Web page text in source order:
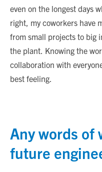
even on the longest days
right, my coworkers have
from small projects to big
the plant. Knowing the
collaboration with
best feeling.
Any words of
future